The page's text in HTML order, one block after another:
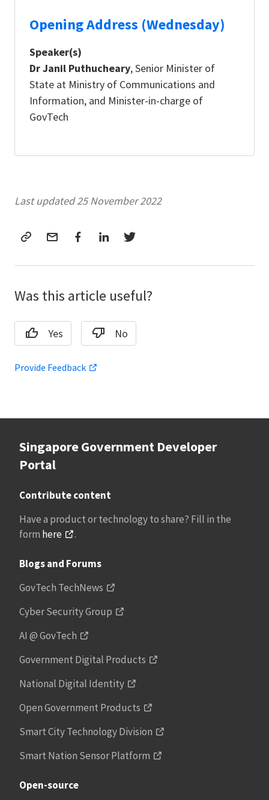
Opening Address (Wednesday)
Speaker(s)
Dr Janil Puthucheary, Senior Minister of
State at Ministry of Communications and
Information, and Minister-in-charge of
GovTech
Last updated 25 November 2022
Was this article useful?
Yes No
Provide Feedback
Singapore Government Developer
Portal
Contribute content
Have a product or technology to share? Fill in the
form here .
Blogs and Forums
GovTech TechNews
Cyber Security Group
AI @ GovTech
Government Digital Products
National Digital Identity
Open Government Products
Smart City Technology Division
Smart Nation Sensor Platform
Open-source